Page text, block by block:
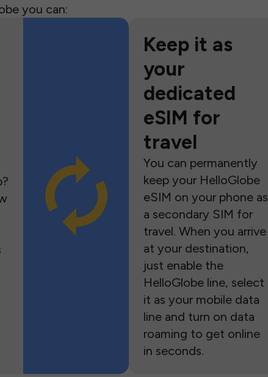
you can:
Keep it as
your
dedicated
eSIM for
travel
You can permanently
keep your HelloGlobe
eSIM on your phone as
a secondary SIM for
travel. When you arrive
at your destination,
just enable the
HelloGlobe line, select
it as your mobile data
line and turn on data
roaming to get online
in seconds.